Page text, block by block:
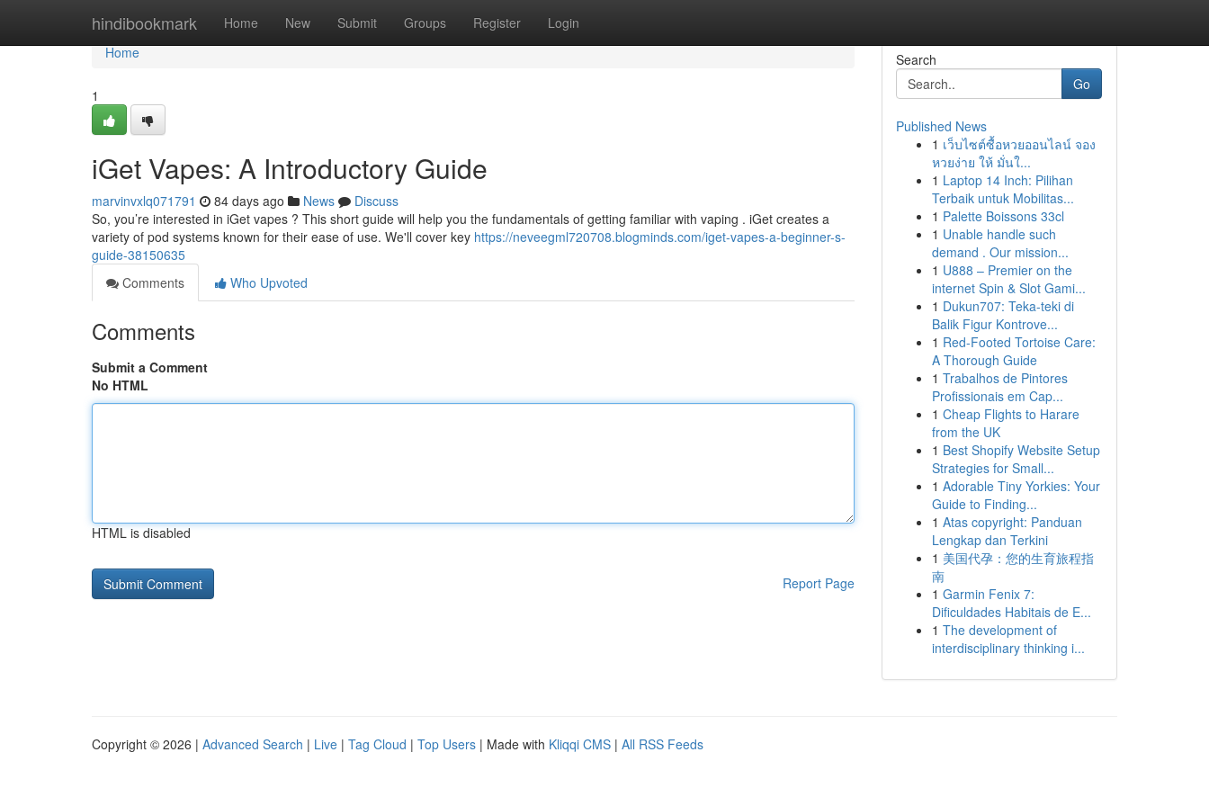
hindibookmark Home New Submit Groups Register Login
Home
Home
1
iGet Vapes: A Introductory Guide
marvinvxlq071791 84 days ago News
Discuss
So, you’re interested in iGet vapes ? This short guide will help you the fundamentals of getting familiar with vaping . iGet creates a
variety of pod systems known for their ease of use. We'll cover key https://neveegml720708.blogminds.com/iget-vapes-a-beginner-s-
guide-38150635
Comments
Who Upvoted
Comments
Submit a Comment
No HTML
HTML is disabled
Report Page
Search
Go
Published News
1 เว็บไซต์ซื้อหวยออนไลน์ จอง
หวยง่าย ให้ มั่นใ...
1 Laptop 14 Inch: Pilihan
Terbaik untuk Mobilitas...
1 Palette Boissons 33cl
1 Unable handle such
demand . Our mission...
1 U888 – Premier on the
internet Spin & Slot Gami...
1 Dukun707: Teka-teki di
Balik Figur Kontrove...
1 Red-Footed Tortoise Care:
A Thorough Guide
1 Trabalhos de Pintores
Profissionais em Cap...
1 Cheap Flights to Harare
from the UK
1 Best Shopify Website Setup
Strategies for Small...
1 Adorable Tiny Yorkies: Your
Guide to Finding...
1 Atas copyright: Panduan
Lengkap dan Terkini
1 美国代孕：您的生育旅程指
南
1 Garmin Fenix 7:
Dificuldades Habitais de E...
1 The development of
interdisciplinary thinking i...
Copyright © 2026 | Advanced Search | Live | Tag Cloud | Top Users | Made with Kliqqi CMS | All RSS Feeds